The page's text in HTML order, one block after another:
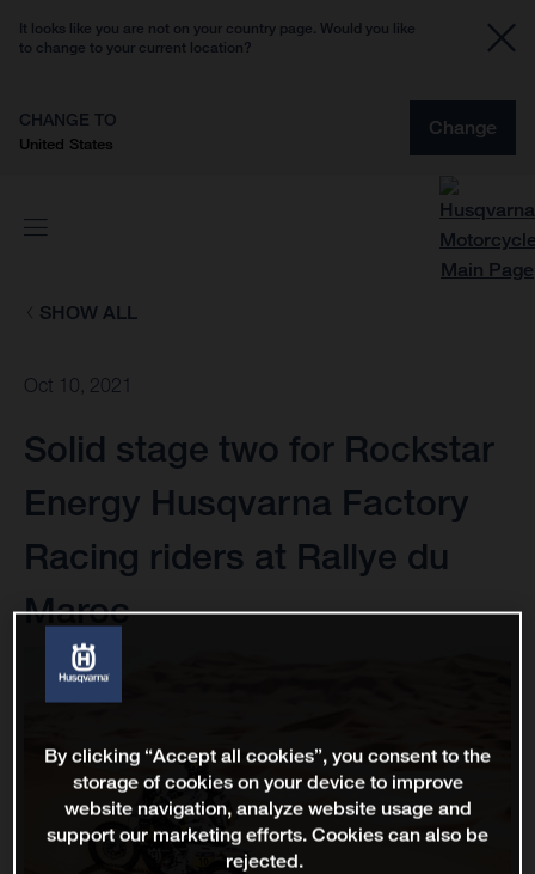
It looks like you are not on your country page. Would you like
to change to your current location?
CHANGE TO
United States
Change
SHOW ALL
Oct 10, 2021
Solid stage two for Rockstar
Energy Husqvarna Factory
Racing riders at Rallye du
Maroc
By clicking “Accept all cookies”, you consent to the
storage of cookies on your device to improve
website navigation, analyze website usage and
support our marketing efforts. Cookies can also be
rejected.